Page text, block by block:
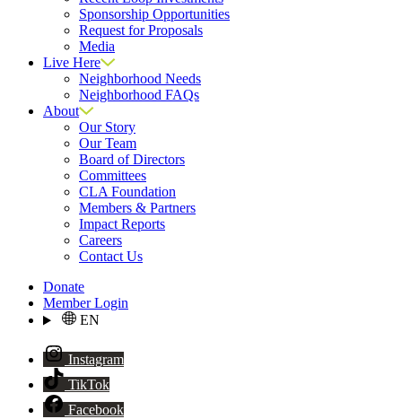
Sponsorship Opportunities
Request for Proposals
Media
Live Here
Neighborhood Needs
Neighborhood FAQs
About
Our Story
Our Team
Board of Directors
Committees
CLA Foundation
Members & Partners
Impact Reports
Careers
Contact Us
Donate
Member Login
EN
Instagram
TikTok
Facebook